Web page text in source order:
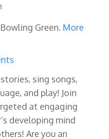
Green. More
sing songs,
and play! Join
at engaging
developing mind
Are you an